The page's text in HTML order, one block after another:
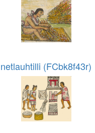
netlauhtilli (FCbk8f43r)